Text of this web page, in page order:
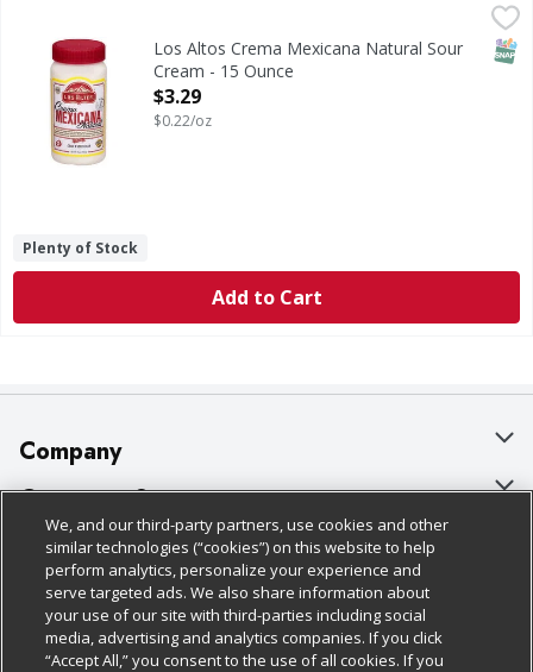
Los Altos Crema Mexicana Natural Sour Cream - 15 Ounce
Crema Mexicana Natural Sour Cream
Los Altos Crema Mexicana Natural Sour
Cream - 15 Ounce
Open Product Description
$3.29
$0.22/oz
Plenty of Stock
Add to Cart
Company
About Us
Our Brands
Careers
Charitable Foundation
Customer Support
Bulk Gift Card Orders
Business & Community HQ
Contact Us
Policies & Disclosures
Cage Free Egg Policy
Cookie Policy
Follow Us
We, and our third-party partners, use cookies and other
similar technologies (“cookies”) on this website to help
perform analytics, personalize your experience and
serve targeted ads. We also share information about
your use of our site with third-parties including social
media, advertising and analytics companies. If you click
“Accept All,” you consent to the use of all cookies. If you